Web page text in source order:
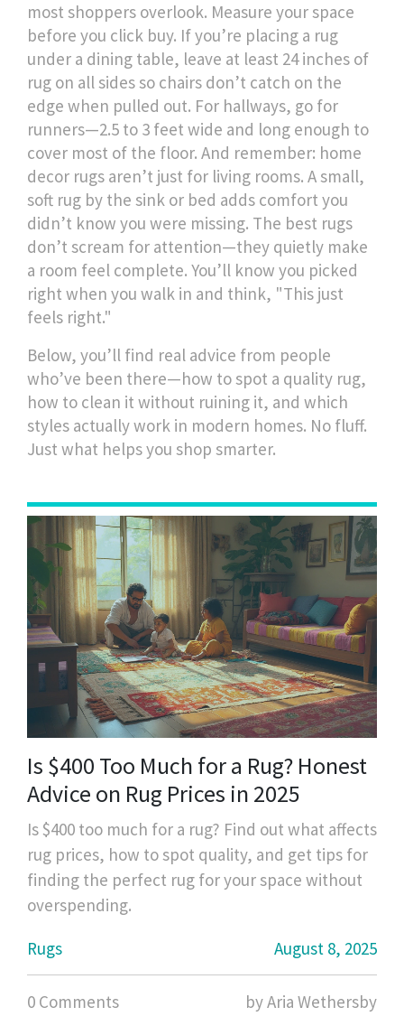
most shoppers overlook. Measure your space
before you click buy. If you’re placing a rug
under a dining table, leave at least 24 inches of
rug on all sides so chairs don’t catch on the
edge when pulled out. For hallways, go for
runners—2.5 to 3 feet wide and long enough to
cover most of the floor. And remember: home
decor rugs aren’t just for living rooms. A small,
soft rug by the sink or bed adds comfort you
didn’t know you were missing. The best rugs
don’t scream for attention—they quietly make
a room feel complete. You’ll know you picked
right when you walk in and think, "This just
feels right."
Below, you’ll find real advice from people
who’ve been there—how to spot a quality rug,
how to clean it without ruining it, and which
styles actually work in modern homes. No fluff.
Just what helps you shop smarter.
Is $400 Too Much for a Rug? Honest
Advice on Rug Prices in 2025
Is $400 too much for a rug? Find out what affects
rug prices, how to spot quality, and get tips for
finding the perfect rug for your space without
overspending.
Rugs
August 8, 2025
0 Comments by Aria Wethersby